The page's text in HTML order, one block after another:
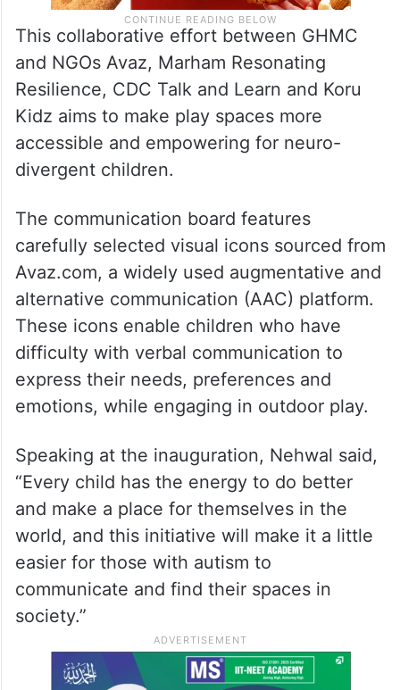
This collaborative effort between GHMC
and NGOs Avaz, Marham Resonating
Resilience, CDC Talk and Learn and Koru
Kidz aims to make play spaces more
accessible and empowering for neuro-
divergent children.
The communication board features
carefully selected visual icons sourced from
Avaz.com, a widely used augmentative and
alternative communication (AAC) platform.
These icons enable children who have
difficulty with verbal communication to
express their needs, preferences and
emotions, while engaging in outdoor play.
Speaking at the inauguration, Nehwal said,
“Every child has the energy to do better
and make a place for themselves in the
world, and this initiative will make it a little
easier for those with autism to
communicate and find their spaces in
society.”